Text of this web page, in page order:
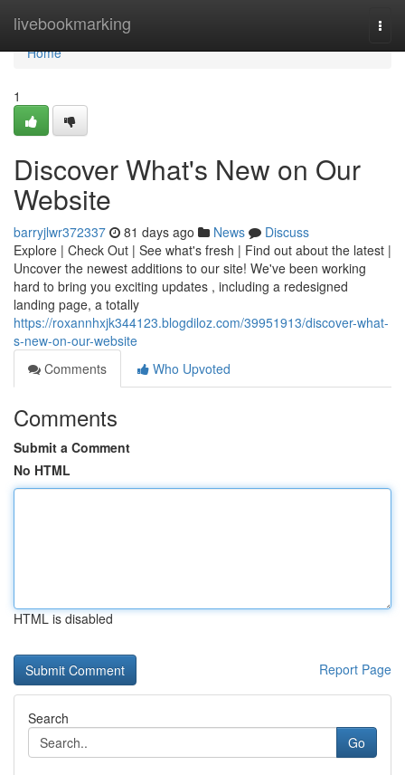
livebookmarking
Home
Home
1
Discover What's New on Our
Website
barryjlwr372337 81 days ago News
Discuss
Explore | Check Out | See what's fresh | Find out about the latest |
Uncover the newest additions to our site! We've been working
hard to bring you exciting updates , including a redesigned
landing page, a totally
https://roxannhxjk344123.blogdiloz.com/39951913/discover-what-
s-new-on-our-website
Comments
Who Upvoted
Comments
Submit a Comment
No HTML
HTML is disabled
Report Page
Search
Go